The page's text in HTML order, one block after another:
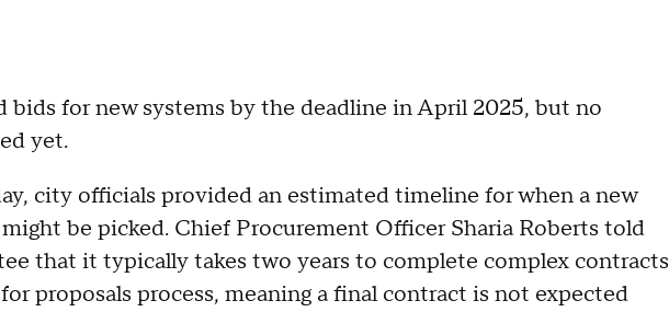
for new systems by the deadline in April 2025, but no
yet.
city officials provided an estimated timeline for when a new
be picked. Chief Procurement Officer Sharia Roberts told
that it typically takes two years to complete complex contracts
proposals process, meaning a final contract is not expected